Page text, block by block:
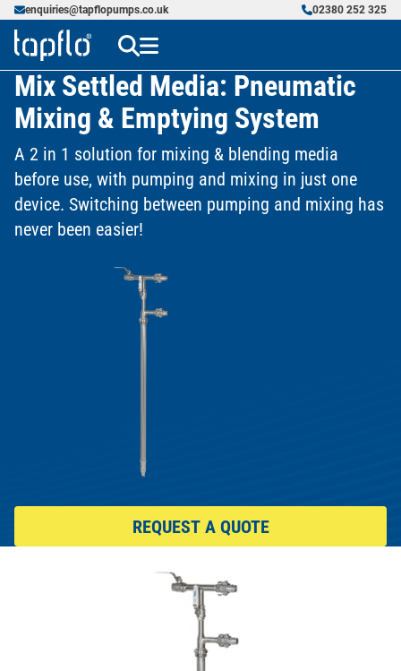
enquiries@tapflopumps.co.uk 02380 252 325
Mix Settled Media: Pneumatic
Mixing & Emptying System
A 2 in 1 solution for mixing & blending media
before use, with pumping and mixing in just one
device. Switching between pumping and mixing has
never been easier!
REQUEST A QUOTE